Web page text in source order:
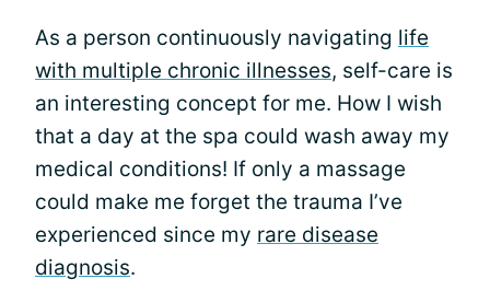
As a person continuously navigating life
with multiple chronic illnesses, self-care is
an interesting concept for me. How I wish
that a day at the spa could wash away my
medical conditions! If only a massage
could make me forget the trauma I’ve
experienced since my rare disease
diagnosis.